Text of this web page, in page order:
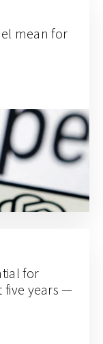
mean for
for
five years —